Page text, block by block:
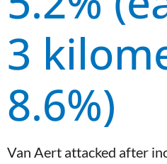
3
8.6%)
Van Aert attacked after